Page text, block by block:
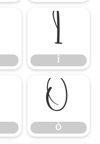
Î
Ò
Ò